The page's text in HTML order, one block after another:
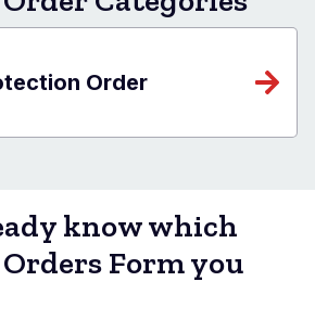
Order
know which
Form you